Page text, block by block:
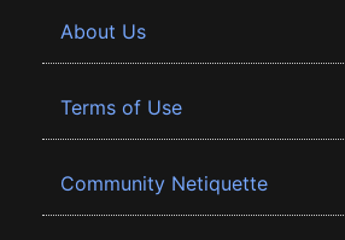
About Us
Terms of Use
Community Netiquette